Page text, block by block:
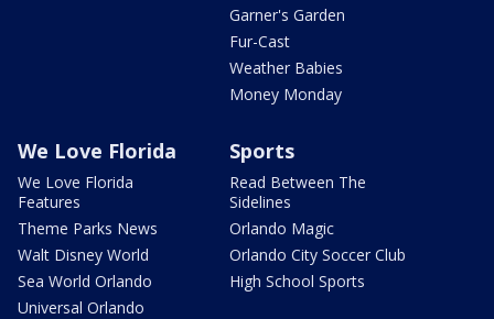
Garner's Garden
Fur-Cast
Weather Babies
Money Monday
We Love Florida
We Love Florida
Features
Theme Parks News
Walt Disney World
Sea World Orlando
Universal Orlando
Sports
Read Between The
Sidelines
Orlando Magic
Orlando City Soccer Club
High School Sports